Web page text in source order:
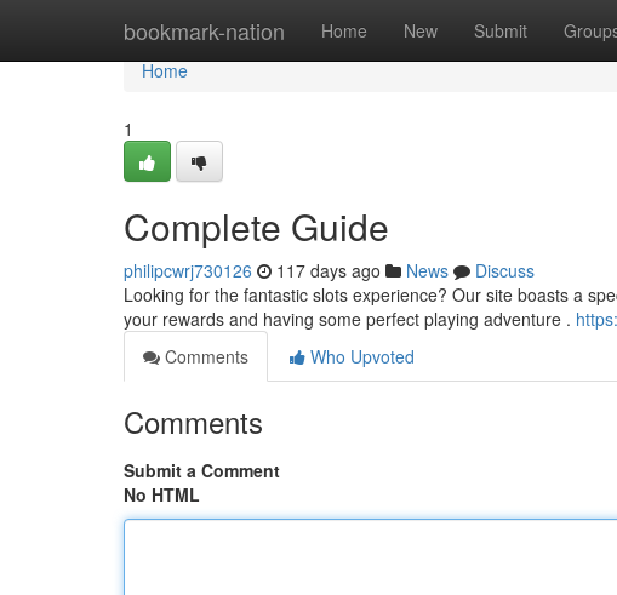
bookmark-nation Home New Submit
Home
Home
1
Complete Guide
philipcwrj730126 117 days ago News
Discuss
Looking for the fantastic slots experience? Our site boasts a
your rewards and having some perfect playing adventure .
Comments
Who Upvoted
Comments
Submit a Comment
No HTML